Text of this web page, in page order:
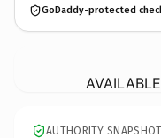
GoDaddy-protected
AUTHORITY SNAPSHOT